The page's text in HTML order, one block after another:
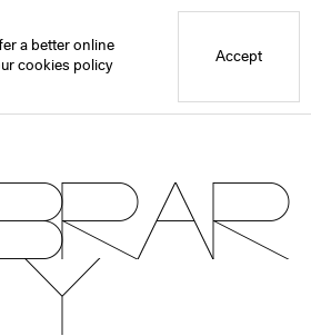
y
a better online
cookies policy
Accept